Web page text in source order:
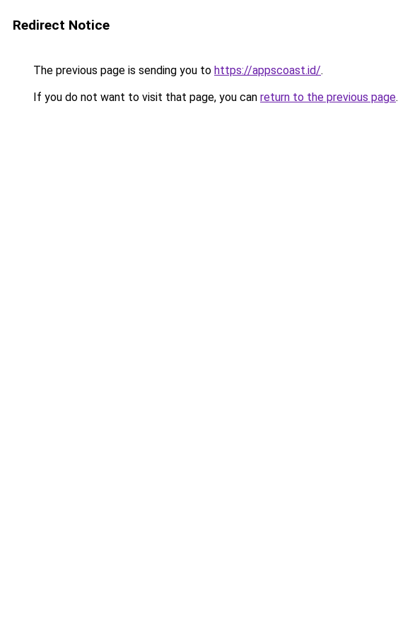
Redirect Notice
The previous page is sending you to https://appscoast.id/.
If you do not want to visit that page, you can return to the previous page.